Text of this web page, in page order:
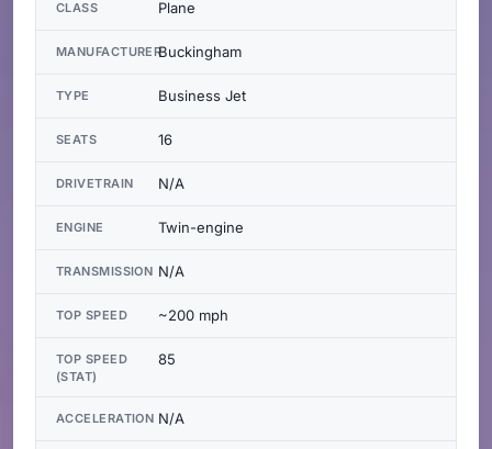
CLASS Plane
MANUFACTURERBuckingham
TYPE Business Jet
SEATS 16
DRIVETRAIN N/A
ENGINE Twin-engine
TRANSMISSION N/A
TOP SPEED ~200 mph
TOP SPEED
(STAT)
85
ACCELERATION N/A